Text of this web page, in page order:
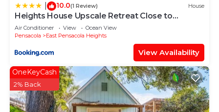
10.0(1 Review) House
Heights House Upscale Retreat Close to
Dwntwn & Beach
Air Conditioner View
Ocean View
Pensacola
East Pensacola Heights
View Availability
OneKeyCash
2% Back